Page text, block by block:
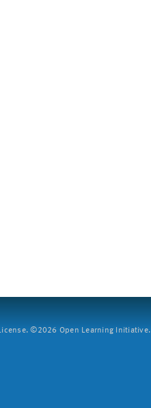
©2026 Open Learning Initiative.